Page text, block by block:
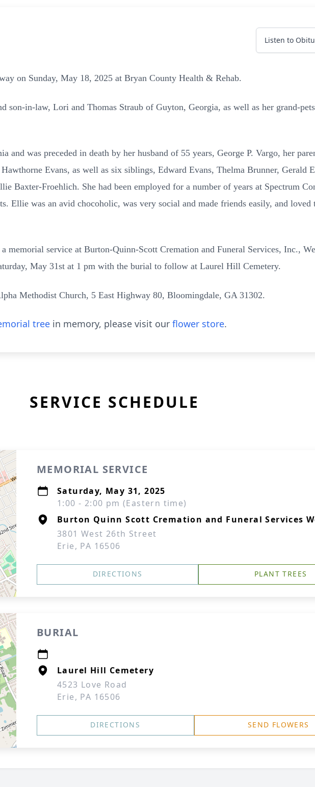
Listen to
on Sunday, May 18, 2025 at Bryan County Health & Rehab.
son-in-law, Lori and Thomas Straub of Guyton, Georgia, as well as her grand-
and was preceded in death by her husband of 55 years, George P. Vargo, her
Evans, as well as six siblings, Edward Evans, Thelma Brunner, Gerald
Baxter-Froehlich. She had been employed for a number of years at Spectrum
Ellie was an avid chocoholic, was very social and made friends easily, and loved
memorial service at Burton-Quinn-Scott Cremation and Funeral Services, Inc.,
May 31st at 1 pm with the burial to follow at Laurel Hill Cemetery.
Methodist Church, 5 East Highway 80, Bloomingdale, GA 31302.
tree in memory, please visit our flower store.
SERVICE SCHEDULE
MEMORIAL SERVICE
Saturday, May 31, 2025
1:00 - 2:00 pm (Eastern time)
Burton Quinn Scott Cremation and Funeral Services
3801 West 26th Street
Erie, PA 16506
DIRECTIONS PLANT TREES
BURIAL
Laurel Hill Cemetery
4523 Love Road
Erie, PA 16506
DIRECTIONS SEND FLOWERS